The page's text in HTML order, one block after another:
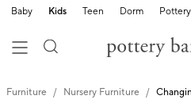
Baby Kids Teen Dorm
Furniture Nursery Furniture